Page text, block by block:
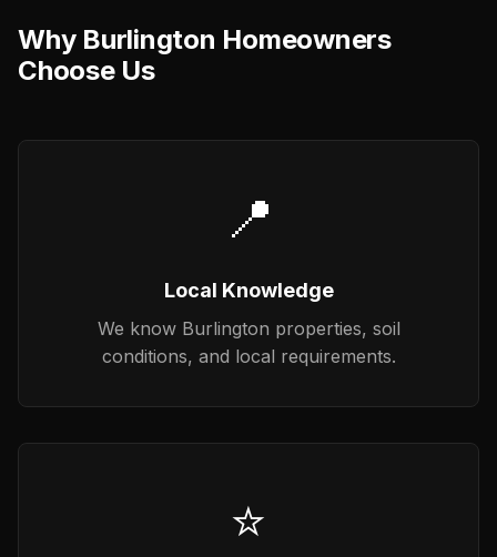
Why Burlington Homeowners
Choose Us
📍
Local Knowledge
We know Burlington properties, soil
conditions, and local requirements.
⭐